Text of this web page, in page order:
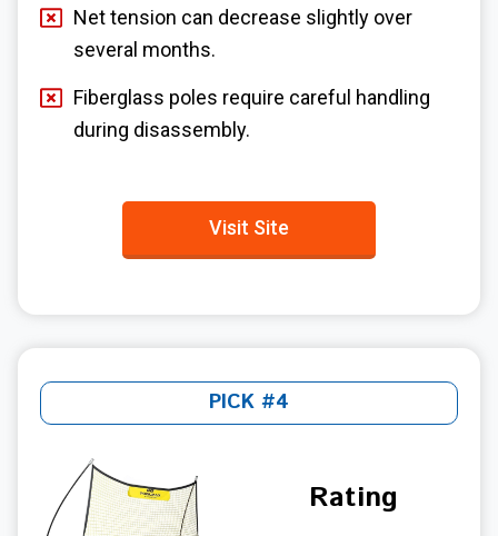
Net tension can decrease slightly over
several months.
Fiberglass poles require careful handling
during disassembly.
Visit Site
PICK #4
Rating